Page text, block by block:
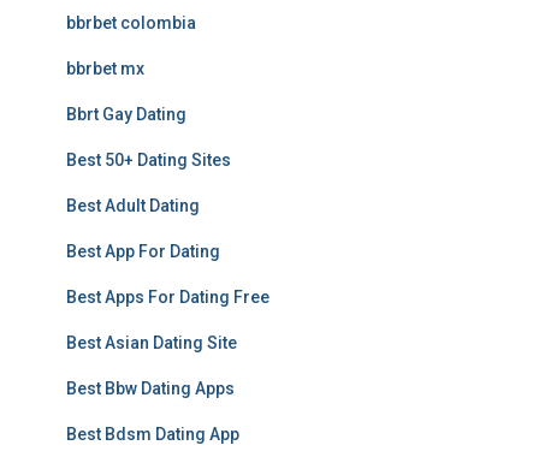
bbrbet colombia
bbrbet mx
Bbrt Gay Dating
Best 50+ Dating Sites
Best Adult Dating
Best App For Dating
Best Apps For Dating Free
Best Asian Dating Site
Best Bbw Dating Apps
Best Bdsm Dating App